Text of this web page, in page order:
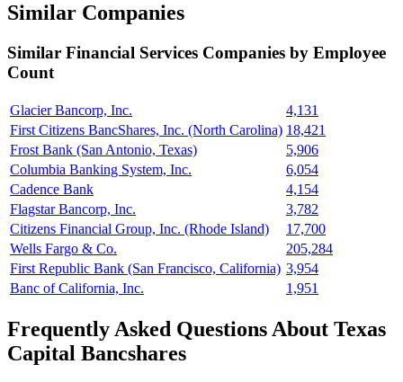
Similar Companies
Similar Financial Services Companies by Employee
Count
Glacier Bancorp, Inc.
4,131
First Citizens BancShares, Inc. (North Carolina) 18,421
Frost Bank (San Antonio, Texas)
5,906
Columbia Banking System, Inc.
6,054
Cadence Bank
4,154
Flagstar Bancorp, Inc.
3,782
Citizens Financial Group, Inc. (Rhode Island)
17,700
Wells Fargo & Co.
205,284
First Republic Bank (San Francisco, California) 3,954
Banc of California, Inc.
1,951
Frequently Asked Questions About Texas
Capital Bancshares